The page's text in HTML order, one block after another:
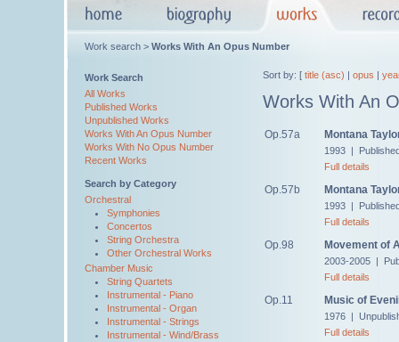
Work search > Works With An Opus Number
Work Search
All Works
Published Works
Unpublished Works
Works With An Opus Number
Works With No Opus Number
Recent Works
Search by Category
Orchestral
Symphonies
Concertos
String Orchestra
Other Orchestral Works
Chamber Music
String Quartets
Instrumental - Piano
Instrumental - Organ
Instrumental - Strings
Instrumental - Wind/Brass
Sort by: [ title (asc) | opus |
Works With An
Op.57a Montana
1993 |
Full details
Op.57b Montana
1993 |
Full details
Op.98 Movement of
2003-2005 |
Full details
Op.11 Music of
1976 |
Full details